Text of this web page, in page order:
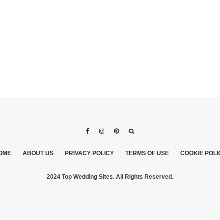
ABOUT US PRIVACY POLICY TERMS OF USE COOKIE
2024 Top Wedding Sites. All Rights Reserved.